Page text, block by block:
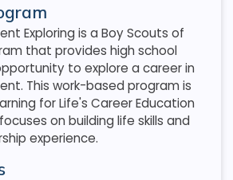
Exploring is a Boy Scouts of
that provides high school
to explore a career in
This work-based program is
for Life's Career Education
on building life skills and
experience.